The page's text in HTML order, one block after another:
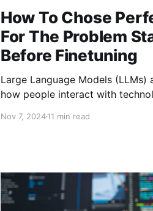
How To Chose
For The Problem
Before Finetuning
Large Language Models (LLMs)
how people interact with
communication and productivity. The global AI
right LLM for your
Nov 7, 202411 min read